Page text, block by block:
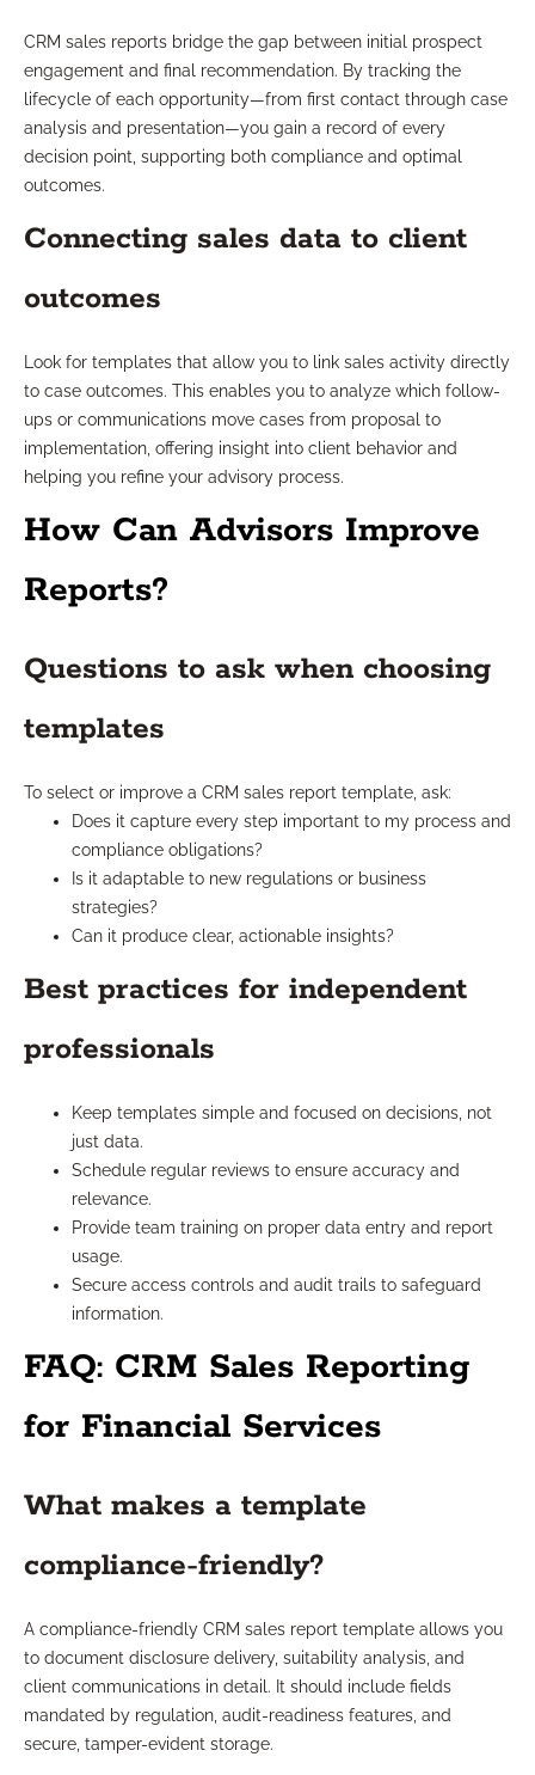
CRM sales reports bridge the gap between initial prospect
engagement and final recommendation. By tracking the
lifecycle of each opportunity—from first contact through case
analysis and presentation—you gain a record of every
decision point, supporting both compliance and optimal
outcomes.
Connecting sales data to client
outcomes
Look for templates that allow you to link sales activity directly
to case outcomes. This enables you to analyze which follow-
ups or communications move cases from proposal to
implementation, offering insight into client behavior and
helping you refine your advisory process.
How Can Advisors Improve
Reports?
Questions to ask when choosing
templates
To select or improve a CRM sales report template, ask:
Does it capture every step important to my process and
compliance obligations?
Is it adaptable to new regulations or business
strategies?
Can it produce clear, actionable insights?
Best practices for independent
professionals
Keep templates simple and focused on decisions, not
just data.
Schedule regular reviews to ensure accuracy and
relevance.
Provide team training on proper data entry and report
usage.
Secure access controls and audit trails to safeguard
information.
FAQ: CRM Sales Reporting
for Financial Services
What makes a template
compliance-friendly?
A compliance-friendly CRM sales report template allows you
to document disclosure delivery, suitability analysis, and
client communications in detail. It should include fields
mandated by regulation, audit-readiness features, and
secure, tamper-evident storage.